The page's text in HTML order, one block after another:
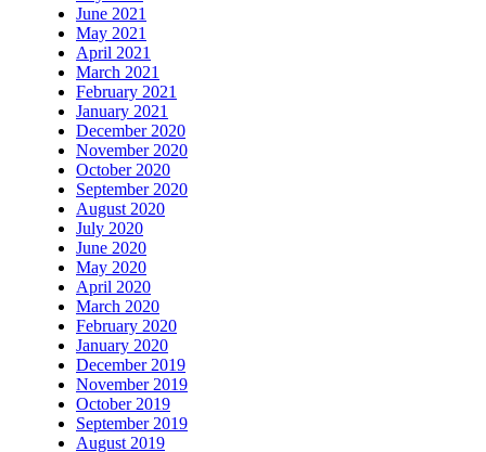
June 2021
May 2021
April 2021
March 2021
February 2021
January 2021
December 2020
November 2020
October 2020
September 2020
August 2020
July 2020
June 2020
May 2020
April 2020
March 2020
February 2020
January 2020
December 2019
November 2019
October 2019
September 2019
August 2019